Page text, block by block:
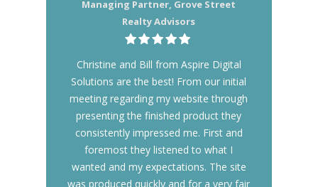
Managing Partner, Grove Street
Realty Advisors
Christine and Bill from Aspire Digital
Solutions are the best! From our initial
meeting regarding my website through
presenting the finished product they
consistently impressed me. First and
foremost they listened to what I
wanted and my expectations. The site
was produced quickly and for a very fair